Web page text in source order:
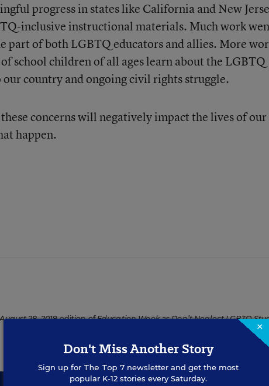
progress in states like California and New
inclusive instructional materials. Much work
part of both LGBTQ educators and allies. More
school children of all ages learn about the LGBTQ
country and ongoing civil rights struggle.
concerns will negatively impact the lives of our
happen.
August 28, 2019edition ofEducation WeekasDon’t Neglect LGBTQ
×
Don't Miss Another Story
Sign up for The Top 7newsletter and get the most
popular K-12 stories every Saturday.